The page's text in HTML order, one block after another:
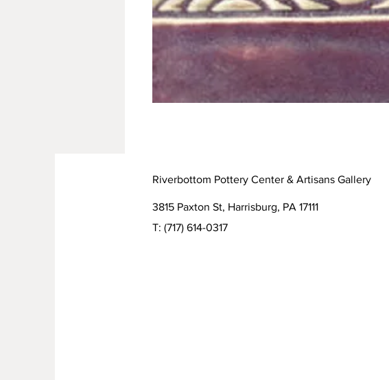
Riverbottom Pottery Center & Artisans Gallery
3815 Paxton St, Harrisburg, PA 17111
T: (717) 614-0317